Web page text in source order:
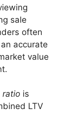
sale
often
accurate
value
ratio is
LTV